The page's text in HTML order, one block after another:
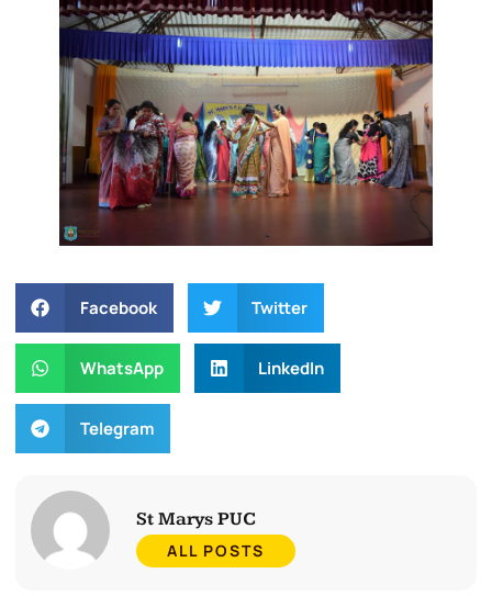
Facebook Twitter
WhatsApp LinkedIn
Telegram
St Marys PUC
ALL POSTS